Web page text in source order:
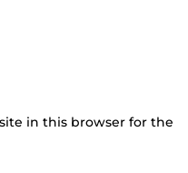
in this browser for the